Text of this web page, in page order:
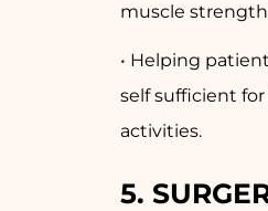
muscle
• Helping
self sufficient
activities.
5.